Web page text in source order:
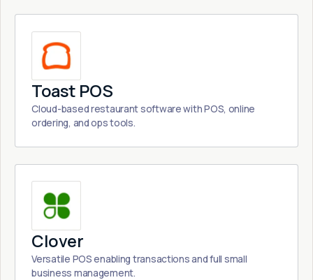
Toast POS
Cloud-based restaurant software with POS, online
ordering, and ops tools.
Clover
Versatile POS enabling transactions and full small
business management.